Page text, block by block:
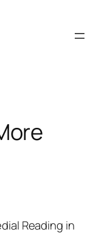
Reading in